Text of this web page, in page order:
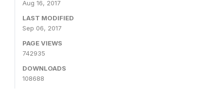
Aug 16, 2017
LAST MODIFIED
Sep 06, 2017
PAGE VIEWS
742935
DOWNLOADS
108688